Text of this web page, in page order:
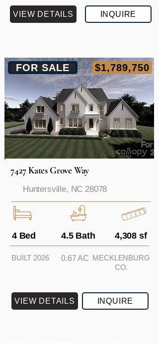
VIEW DETAILS INQUIRE
7427 Kates Grove Way
Huntersville, NC 28078
4 Bed 4.5 Bath 4,308 sf
BUILT 2026 0.67 AC MECKLENBURG
CO.
VIEW DETAILS INQUIRE
FOR SALE $1,789,750